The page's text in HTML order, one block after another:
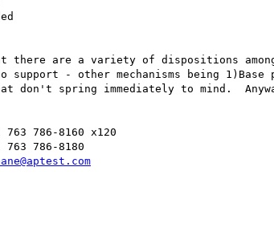
are a variety of dispositions
support - other mechanisms being
don't spring immediately to mind.
786-8160 x120
786-8180